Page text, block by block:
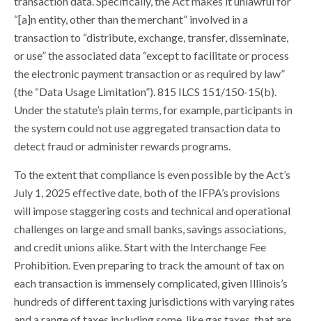
“[a]n entity, other than the merchant” involved in a
transaction to “distribute, exchange, transfer, disseminate,
or use” the associated data “except to facilitate or process
the electronic payment transaction or as required by law”
(the “Data Usage Limitation”). 815 ILCS 151/150-15(b).
Under the statute’s plain terms, for example, participants in
the system could not use aggregated transaction data to
detect fraud or administer rewards programs.
To the extent that compliance is even possible by the Act’s
July 1, 2025 effective date, both of the IFPA’s provisions
will impose staggering costs and technical and operational
challenges on large and small banks, savings associations,
and credit unions alike. Start with the Interchange Fee
Prohibition. Even preparing to track the amount of tax on
each transaction is immensely complicated, given Illinois’s
hundreds of different taxing jurisdictions with varying rates